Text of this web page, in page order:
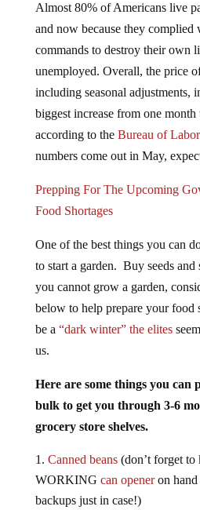
Almost 80% of Americans live
and now because they complied
commands to destroy their own
unemployed. Overall, the price
including seasonal adjustments,
biggest increase from one
according to the Bureau of
numbers come out in May,
Prepping For The Upcoming
Food Shortages
One of the best things you can
to start a garden. Buy seeds
you cannot grow a garden,
below to help prepare your food
be a “dark winter” the elites
us.
Here are some things you
bulk to get you through 3-6
grocery store shelves.
Canned beans(don’t forget to
WORKING can openeron hand
backups just in case!)